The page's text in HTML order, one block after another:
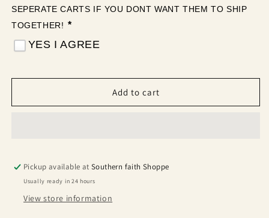
Lanterns
(Tea
Cup
Sized)
Lanterns
Cup
SEPERATE CARTS IF YOU DONT WANT THEM TO SHIP
TOGETHER! *
YES I AGREE
Add to cart
Pickup available atSouthern faith Shoppe
Usually ready in 24 hours
View store information